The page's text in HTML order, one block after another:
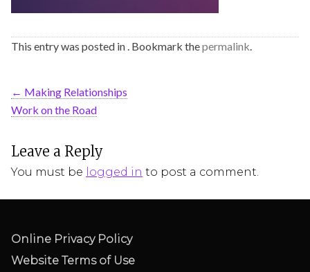
This entry was posted in . Bookmark thepermalink.
← Making Relationships
Work on the Road
Leave a Reply
You must be logged in to post a comment.
Online Privacy Policy
Website Terms of Use